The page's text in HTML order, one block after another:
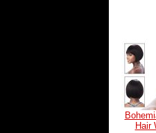
Hair